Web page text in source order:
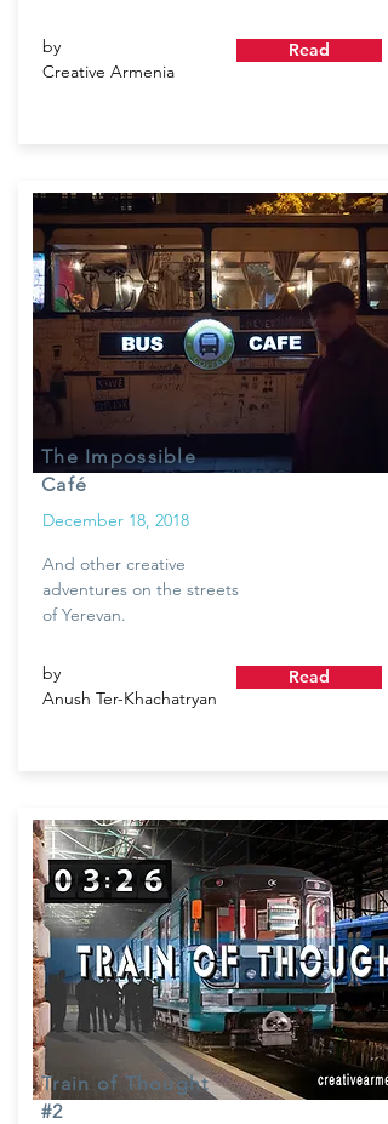
by
Creative Armenia
Read
The Impossible
Café
December 18, 2018
And other creative
adventures on the streets
of Yerevan.
by
Anush Ter-Khachatryan
Read
Train of Thought
#2